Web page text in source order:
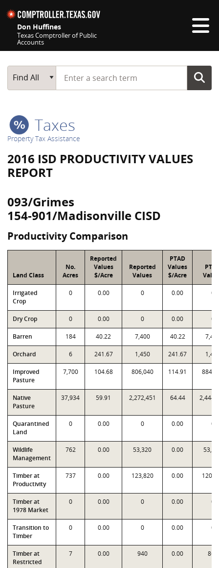
Don Huffines
Texas Comptroller of Public
Accounts
Main Search
Find All
Start typing a search term
Taxes
Property Tax Assistance
2016 ISD PRODUCTIVITY VALUES
REPORT
093/Grimes
154-901/Madisonville CISD
Productivity Comparison
Land Class
No.
Acres
Reported
Values
$/Acre
Reported
Values
PTAD
Values
$/Acre
Irrigated
Crop
0 0.00 0 0.00 0
Dry Crop 0 0.00 0 0.00 0
Barren 184 40.22 7,400 40.22
Orchard 6 241.67 1,450 241.67
Improved
Pasture
7,700 104.68 806,040 114.91
Native
Pasture
37,934 59.91 2,272,451 64.44
Quarantined
Land
0 0.00 0 0.00 0
Wildlife
Management
762 0.00 53,320 0.00
Timber at
Productivity
737 0.00 123,820 0.00
Timber at
1978 Market
0 0.00 0 0.00 0
Transition to
Timber
0 0.00 0 0.00 0
Timber at
Restricted
7 0.00 940 0.00 862